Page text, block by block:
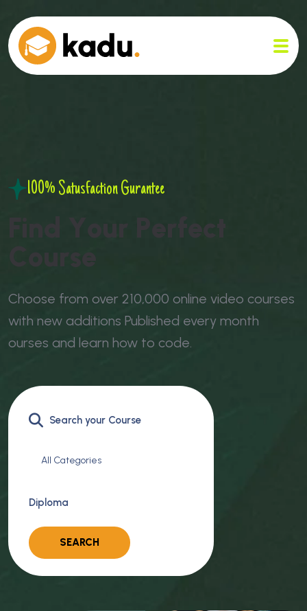
100% Satusfaction Gurantee
Choose from over 210,000 online video courses
with new additions Published every month
ourses and learn how to code.
All Categories
Diploma